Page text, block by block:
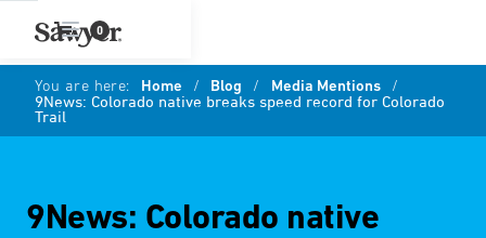
0
You are here: Home / Blog / Media Mentions /
9News: Colorado native breaks speed record for Colorado
Trail
9News: Colorado native